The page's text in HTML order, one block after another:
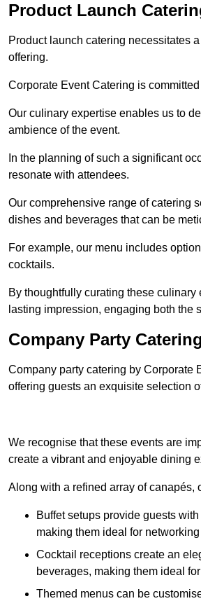
Product Launch
Product launch catering necessitates
offering.
Corporate Event Catering is
Our culinary expertise enables us to
ambience of the event.
In the planning of such a significant
resonate with attendees.
Our comprehensive range of catering
dishes and beverages that can be
For example, our menu includes
cocktails.
By thoughtfully curating these
lasting impression, engaging both the
Company Party
Company party catering by Corporate
offering guests an exquisite selection
We recognise that these events are
create a vibrant and enjoyable dining
Along with a refined array of canapés,
Buffet setups provide guests
making them ideal for
Cocktail receptions create an
beverages, making them ideal
Themed menus can be